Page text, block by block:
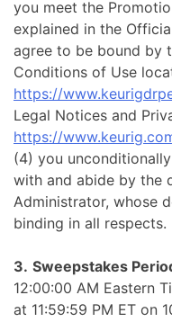
you meet the
explained in the
agree to be bound by
Conditions of Use
https://
Legal Notices and
https://
(4) you
with and abide by the
Administrator, whose
binding in all respects.
3. Sweepstakes
12:00:00 AM Eastern
at 11:59:59 PM ET on